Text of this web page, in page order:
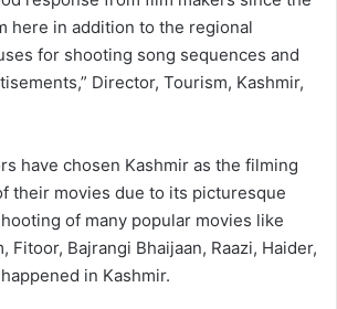
here in addition to the regional
for shooting song sequences and
Director, Tourism, Kashmir,
have chosen Kashmir as the filming
their movies due to its picturesque
of many popular movies like
Fitoor, Bajrangi Bhaijaan, Raazi, Haider,
in Kashmir.